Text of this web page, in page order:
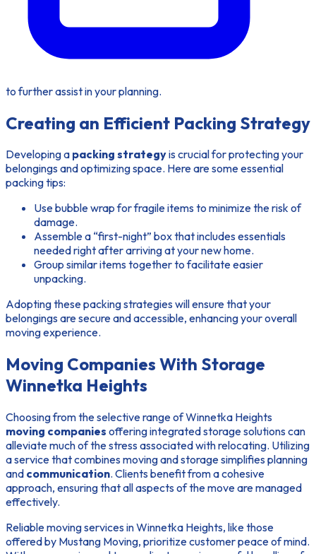
to further assist in your planning.
Creating an Efficient Packing Strategy
Developing a packing strategyis crucial for protecting your
belongings and optimizing space. Here are some essential
packing tips:
Use bubble wrap for fragile items to minimize the risk of
damage.
Assemble a “first-night” box that includes essentials
needed right after arriving at your new home.
Group similar items together to facilitate easier
unpacking.
Adopting these packing strategies will ensure that your
belongings are secure and accessible, enhancing your overall
moving experience.
Moving Companies With Storage
Winnetka Heights
Choosing from the selective range of Winnetka Heights
moving companies offering integratedstorage solutionscan
alleviate much of the stress associated with relocating. Utilizing
a service that combines moving and storage simplifies planning
and communication. Clients benefit from a cohesive
approach, ensuring that all aspects of the move are managed
effectively.
Reliable moving services in Winnetka Heights, like those
offered by Mustang Moving, prioritize customer peace of mind.